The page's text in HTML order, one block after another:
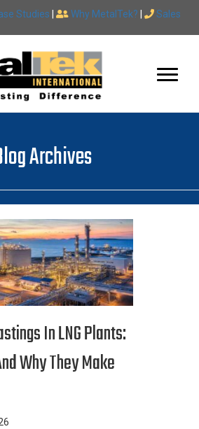
Studies Why MetalTek?
Sales
Archives
In LNG Plants:
Why They Make